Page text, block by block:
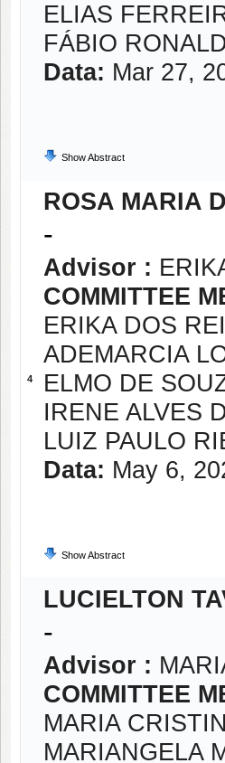
ELIAS
FÁBIO
Data: Mar 27,
Show Abstract
4
ROSA MARIA
-
Advisor :
COMMITTEE
ERIKA DOS
ADEMARCIA
ELMO DE
IRENE ALVES
LUIZ PAULO
Data: May 6,
Show Abstract
LUCIELTON
-
Advisor :
COMMITTEE
MARIA
MARIANGELA